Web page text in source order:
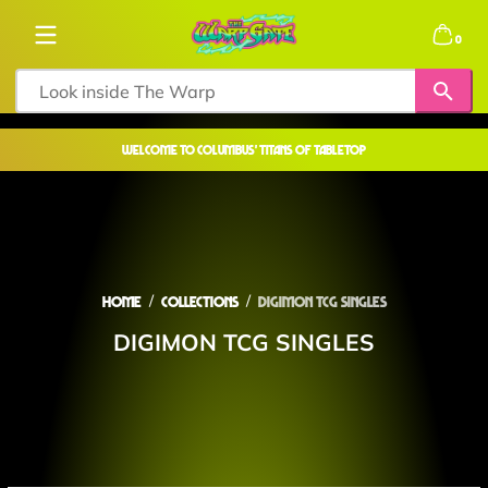
Skip to content
0
welcome to COLUMBUS' TITANS OF TABLETOP
Home Collections DIGIMON TCG SINGLES
DIGIMON TCG SINGLES